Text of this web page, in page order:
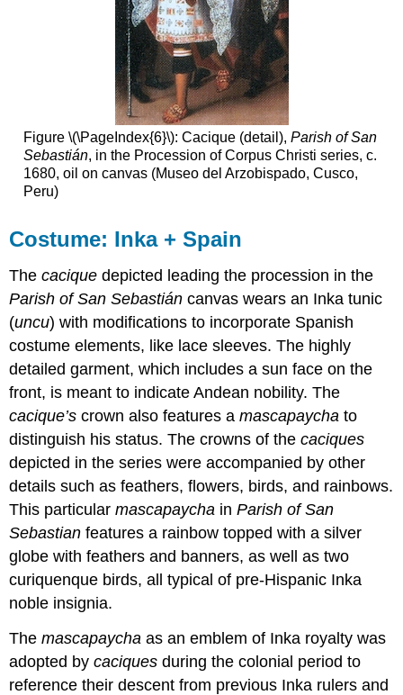
Figure \(\PageIndex{6}\): Cacique (detail), Parish of San
Sebastián, in the Procession of Corpus Christi series, c.
1680, oil on canvas (Museo del Arzobispado, Cusco,
Peru)
Costume: Inka + Spain
Thecacique depicted leading the procession in the
Parish of San Sebastián canvas wears an Inka tunic
(uncu) with modifications to incorporate Spanish
costume elements, like lace sleeves. The highly
detailed garment, which includes a sun face on the
front, is meant to indicate Andean nobility. The
cacique’s crown also features amascapaycha to
distinguish his status. The crowns of thecaciques
depicted in the series were accompanied by other
details such as feathers, flowers, birds, and rainbows.
This particularmascapaycha inParish of San
Sebastian features a rainbow topped with a silver
globe with feathers and banners, as well as two
curiquenque birds, all typical of pre-Hispanic Inka
noble insignia.
Themascapaycha as an emblem of Inka royalty was
adopted bycaciques during the colonial period to
reference their descent from previous Inka rulers and